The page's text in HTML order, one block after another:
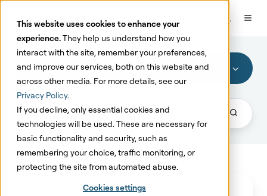
This website uses cookies to enhance your
experience.They help us understand how you
interact with the site, remember your preferences,
and improve our services, both on this website and
across other media. For more details, see our
Privacy Policy.
If you decline, only essential cookies and
technologies will be used. These are necessary for
basic functionality and security, such as
remembering your choice, traffic monitoring, or
protecting the site from automated abuse.
Cookies settings
Data/Marketing Science